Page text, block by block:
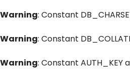
Warning: Constant
Warning: Constant
Warning: Constant AUTH_KEY